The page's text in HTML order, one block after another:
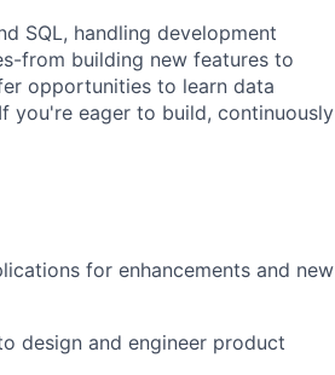
SQL, handling development
from building new features to
opportunities to learn data
you're eager to build, continuously
for enhancements and new
design and engineer product